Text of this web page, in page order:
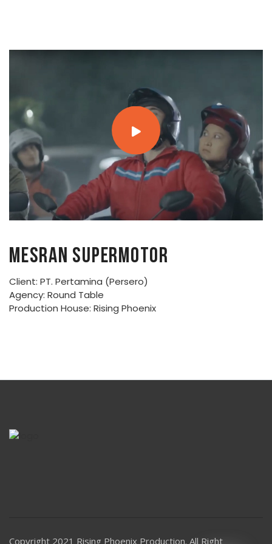
MESRAN SuperMotor
Client: PT. Pertamina (Persero)
Agency: Round Table
Production House: Rising Phoenix
Copyright 2021 Rising Phoenix Production. All Right